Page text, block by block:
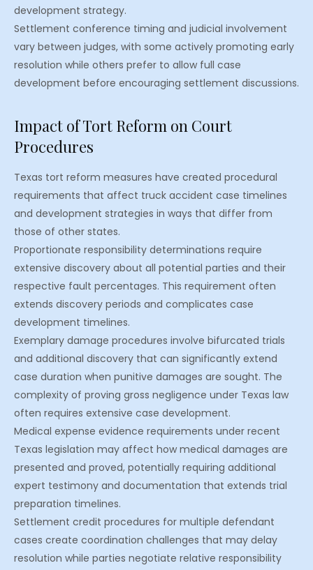
development strategy.
Settlement conference timing and judicial involvement
vary between judges, with some actively promoting early
resolution while others prefer to allow full case
development before encouraging settlement discussions.
Impact of Tort Reform on Court
Procedures
Texas tort reform measures have created procedural
requirements that affect truck accident case timelines
and development strategies in ways that differ from
those of other states.
Proportionate responsibility determinations require
extensive discovery about all potential parties and their
respective fault percentages. This requirement often
extends discovery periods and complicates case
development timelines.
Exemplary damage procedures involve bifurcated trials
and additional discovery that can significantly extend
case duration when punitive damages are sought. The
complexity of proving gross negligence under Texas law
often requires extensive case development.
Medical expense evidence requirements under recent
Texas legislation may affect how medical damages are
presented and proved, potentially requiring additional
expert testimony and documentation that extends trial
preparation timelines.
Settlement credit procedures for multiple defendant
cases create coordination challenges that may delay
resolution while parties negotiate relative responsibility